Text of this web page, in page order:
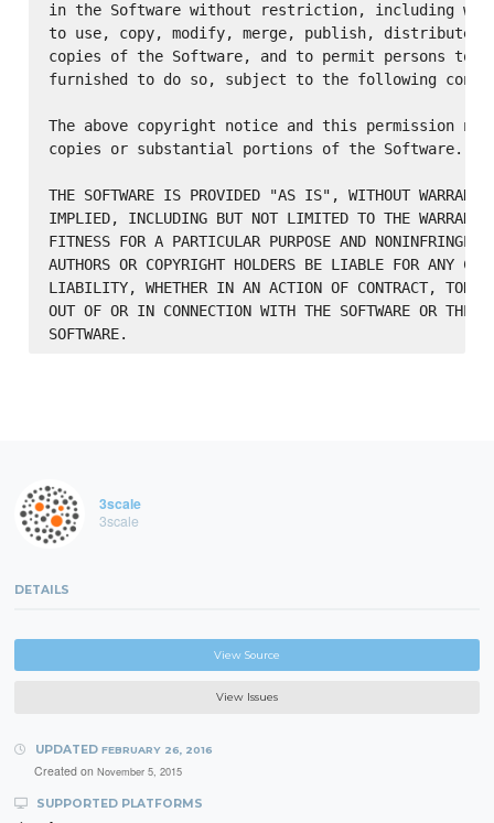
in the Software without restriction, including
to use, copy, modify, merge, publish, distribute,
copies of the Software, and to permit persons to
furnished to do so, subject to the following
The above copyright notice and this permission
copies or substantial portions of the Software.
THE SOFTWARE IS PROVIDED "AS IS", WITHOUT
IMPLIED, INCLUDING BUT NOT LIMITED TO THE
FITNESS FOR A PARTICULAR PURPOSE AND
AUTHORS OR COPYRIGHT HOLDERS BE LIABLE FOR ANY
LIABILITY, WHETHER IN AN ACTION OF CONTRACT, TORT
OUT OF OR IN CONNECTION WITH THE SOFTWARE OR THE
3scale
3scale
DETAILS
View Source
View Issues
UPDATED FEBRUARY 26, 2016
Created on November 5, 2015
SUPPORTED PLATFORMS